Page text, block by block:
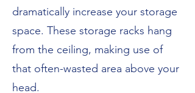
dramatically increase your storage
space. These storage racks hang
from the ceiling, making use of
that often-wasted area above your
head.